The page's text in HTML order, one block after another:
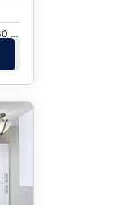
Toronto, ON · Merkur, Goldenberg, Hanson - 330 Winnett Ave.